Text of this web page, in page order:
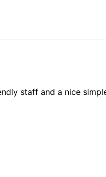
staff and a nice